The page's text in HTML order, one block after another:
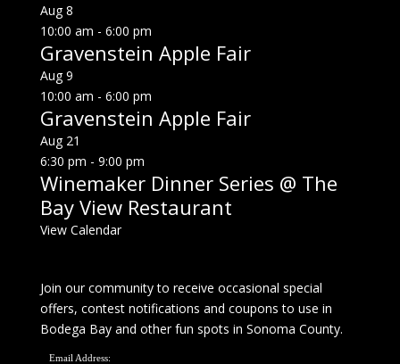
Aug8
10:00 am - 6:00 pm
Gravenstein Apple Fair
Aug9
10:00 am - 6:00 pm
Gravenstein Apple Fair
Aug 21
6:30 pm - 9:00 pm
Winemaker Dinner Series @ The
Bay View Restaurant
View Calendar
Join our community to receive occasional special
offers, contest notifications and coupons to use in
Bodega Bay and other fun spots in Sonoma County.
Email Address: